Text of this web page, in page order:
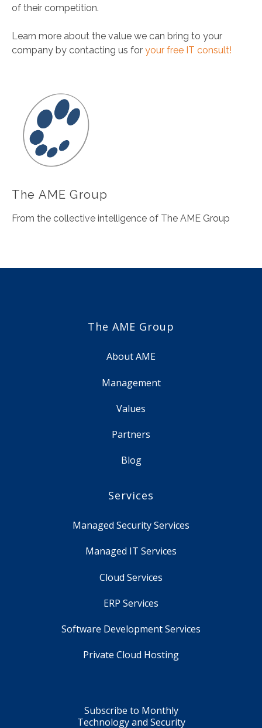
of their competition.
Learn more about the value we can bring to your
company by contacting us for your free IT consult!
The AME Group
From the collective intelligence of The AME Group
The AME Group
About AME
Management
Values
Partners
Blog
Services
Managed Security Services
Managed IT Services
Cloud Services
ERP Services
Software Development Services
Private Cloud Hosting
Subscribe to Monthly
Technology and Security